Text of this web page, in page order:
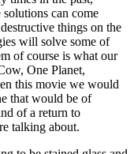
can come
things on the
will solve some of
of course is what our
One Planet,
this movie we would
that would be of
of a return to
talking about.